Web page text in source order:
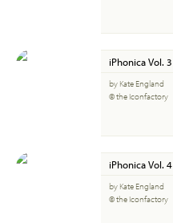
iPhonica Vol. 3
by Kate England
© the Iconfactory
iPhonica Vol. 4
by Kate England
© the Iconfactory